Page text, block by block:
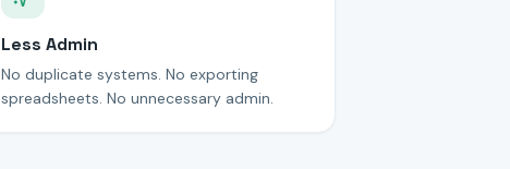
Less Admin
No duplicate systems. No exporting
spreadsheets. No unnecessary admin.